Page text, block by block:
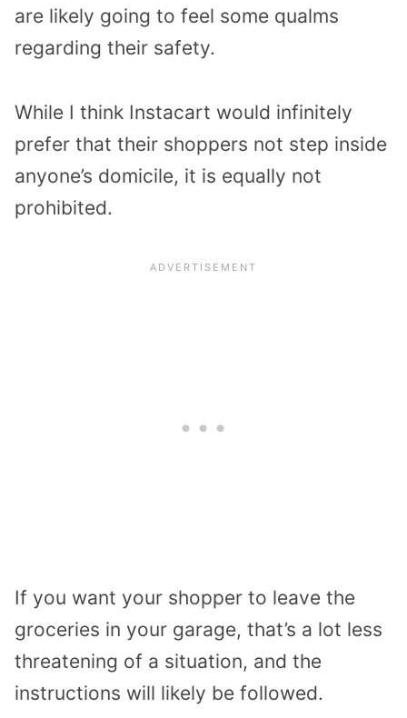
are likely going to feel some qualms
regarding their safety.
While I think Instacart would infinitely
prefer that their shoppers not step inside
anyone’s domicile, it is equally not
prohibited.
If you want your shopper to leave the
groceries in your garage, that’s a lot less
threatening of a situation, and the
instructions will likely be followed.